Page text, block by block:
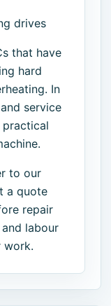
drives
that have
hard
In
service
practical
to our
a quote
repair
labour
work.